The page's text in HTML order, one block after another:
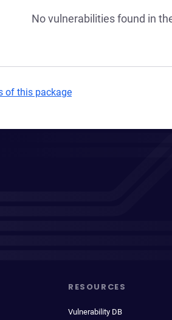
No vulnerabilities found in
of this package
RESOURCES
Vulnerability DB